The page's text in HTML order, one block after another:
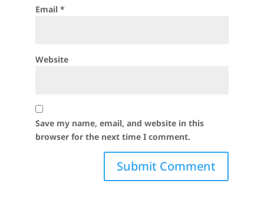
Email *
Website
Save my name, email, and website in this
browser for the next time I comment.